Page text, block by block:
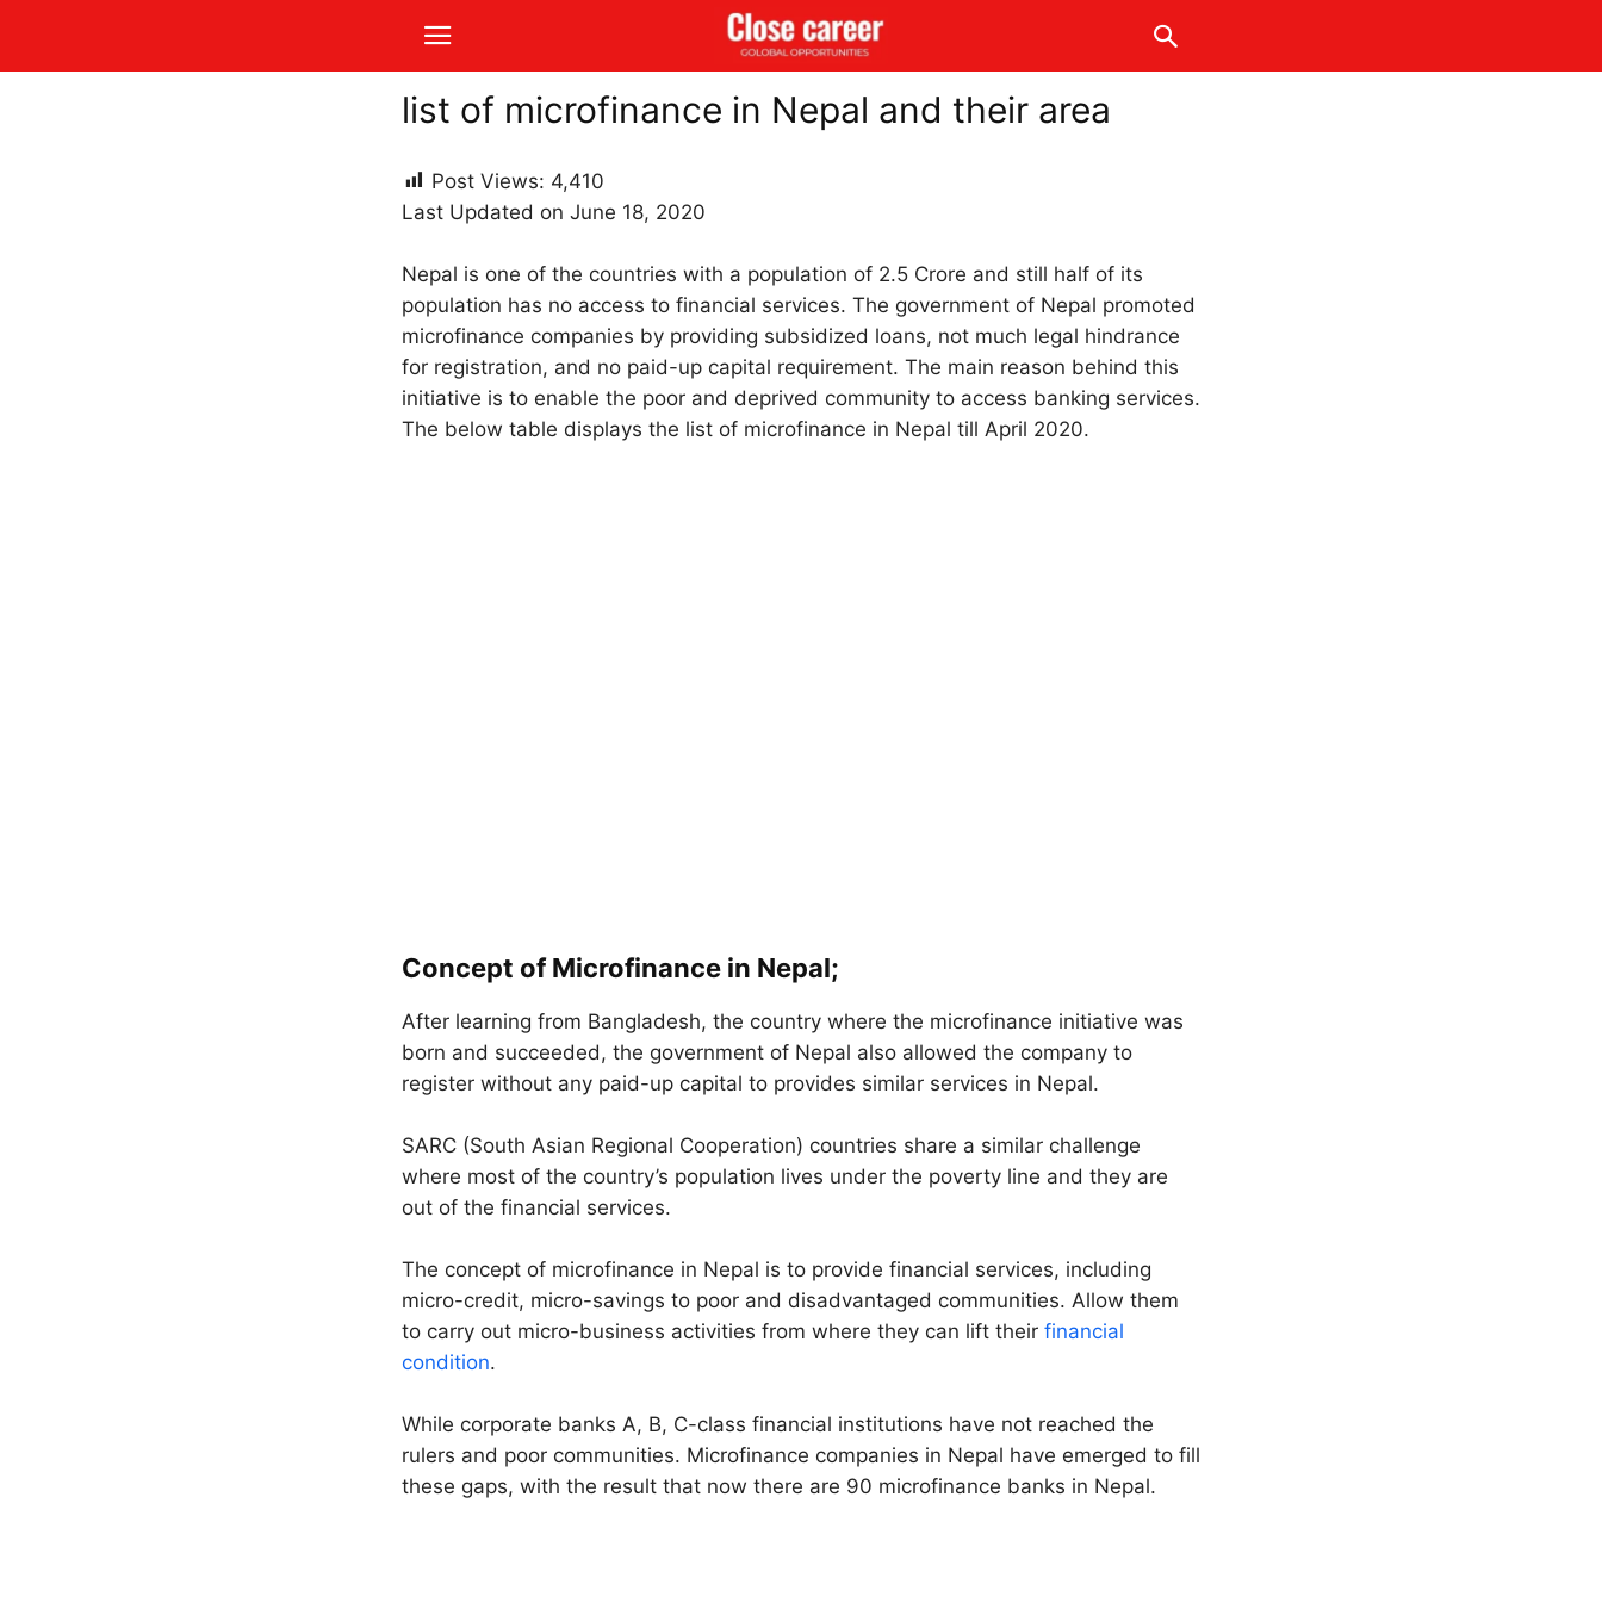
list of microfinance in Nepal and their area
Post Views: 4,410
Last Updated on June 18, 2020
Nepal is one of the countries with a population of 2.5 Crore and still half of its
population has no access to financial services. The government of Nepal promoted
microfinance companies by providing subsidized loans, not much legal hindrance
for registration, and no paid-up capital requirement. The main reason behind this
initiative is to enable the poor and deprived community to access banking services.
The below table displays the list of microfinance in Nepal till April 2020.
Concept of Microfinance in Nepal;
After learning from Bangladesh, the country where the microfinance initiative was
born and succeeded, the government of Nepal also allowed the company to
register without any paid-up capital to provides similar services in Nepal.
SARC (South Asian Regional Cooperation) countries share a similar challenge
where most of the country’s population lives under the poverty line and they are
out of the financial services.
The concept of microfinance in Nepal is to provide financial services, including
micro-credit, micro-savings to poor and disadvantaged communities. Allow them
to carry out micro-business activities from where they can lift their financial
condition.
While corporate banks A, B, C-class financial institutions have not reached the
rulers and poor communities. Microfinance companies in Nepal have emerged to fill
these gaps, with the result that now there are 90 microfinance banks in Nepal.